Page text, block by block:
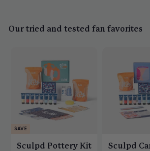
Our tried and tested fan favorites
SAVE
Sculpd Pottery Kit
Sculpd